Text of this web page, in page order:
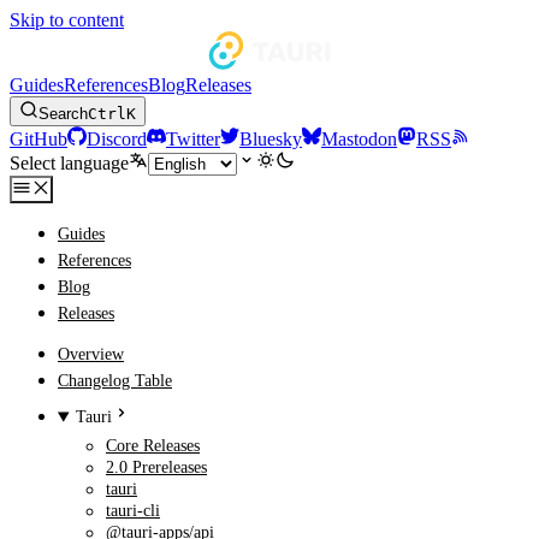
Skip to content
GuidesReferencesBlogReleases
SearchCtrlK
GitHub Discord Twitter Bluesky Mastodon
RSS
Select language
Guides
References
Blog
Releases
Overview
Changelog Table
Tauri
Core Releases
2.0 Prereleases
tauri
tauri-cli
@tauri-apps/api